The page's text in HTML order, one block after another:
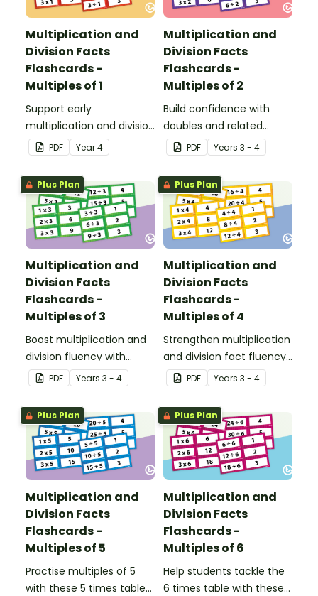
Multiplication and
Division Facts
Flashcards -
Multiples of 1
Support early
multiplication and division
learning with these fact
family flashcards,
designed to help
students explore the
relationship between
multiplying and dividing
by 1.
PDF Year4
Multiplication and
Division Facts
Flashcards -
Multiples of 2
Build confidence with
doubles and related
division facts using these
2 times table cards, a
practical resource for
developing strong
number fact knowledge.
PDF Years 3 - 4
Plus Plan
Multiplication and
Division Facts
Flashcards -
Multiples of 3
Boost multiplication and
division fluency with
these 3 times table
flashcards.
PDF Years 3 - 4
Plus Plan
Multiplication and
Division Facts
Flashcards -
Multiples of 4
Strengthen multiplication
and division fact fluency
with these 4 times tables
flashcards, designed to
help students quickly
recall facts and related
fact families.
PDF Years 3 - 4
Plus Plan
Multiplication and
Division Facts
Flashcards -
Multiples of 5
Practise multiples of 5
with these 5 times table
Plus Plan
Multiplication and
Division Facts
Flashcards -
Multiples of 6
Help students tackle the
6 times table with these